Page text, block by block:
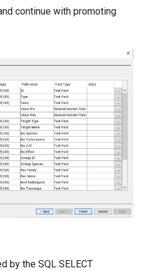
continue with promoting
by the SQL SELECT